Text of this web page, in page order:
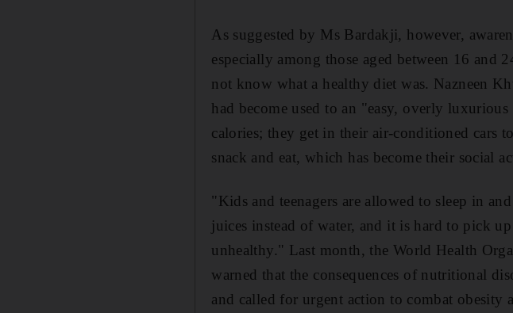
As suggested by Ms Bardakji, however,
especially among those aged between 16 and
not know what a healthy diet was. Nazneen
had become used to an "easy, overly
calories; they get in their air-conditioned cars
snack and eat, which has become their social
"Kids and teenagers are allowed to sleep in
juices instead of water, and it is hard to pick
unhealthy." Last month, the World Health
warned that the consequences of nutritional
and called for urgent action to combat obesity